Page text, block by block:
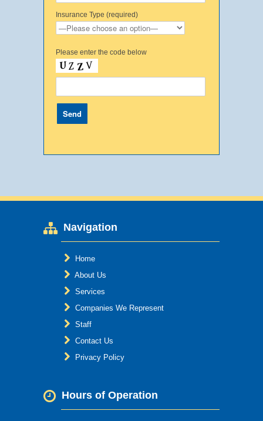
Insurance Type (required)
Please enter the code below
Navigation
Home
About Us
Services
Companies We Represent
Staff
Contact Us
Privacy Policy
Hours of Operation